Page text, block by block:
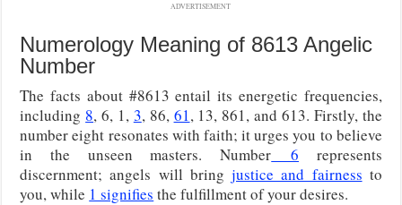
ADVERTISEMENT
Numerology Meaning of 8613 Angelic
Number
The facts about #8613 entail its energetic frequencies,
including 8, 6, 1, 3, 86, 61, 13, 861, and 613. Firstly, the
number eight resonates with faith; it urges you to believe
in the unseen masters. Number 6 represents
discernment; angels will bringjustice and fairness to
you, while 1 signifies the fulfillment of your desires.